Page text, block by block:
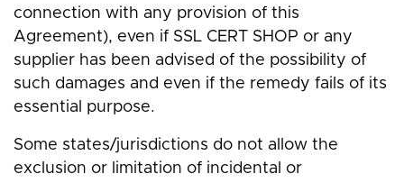
connection with any provision of this
Agreement), even if SSL CERT SHOP or any
supplier has been advised of the possibility of
such damages and even if the remedy fails of its
essential purpose.
Some states/jurisdictions do not allow the
exclusion or limitation of incidental or